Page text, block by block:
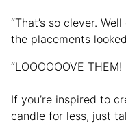
“That’s so clever.
the placements
“LOOOOOOVE
If you’re inspired to
candle for less, just